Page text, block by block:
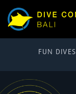
FUN DIVES